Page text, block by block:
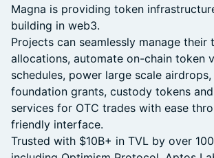
​Magna is providing token
building in web3.
​​​​​Projects can seamlessly manage their
allocations, automate on-chain token
schedules, power large scale airdrops,
foundation grants, custody tokens
services for OTC trades with ease
friendly interface.
​​Trusted with $10B+ in TVL by over